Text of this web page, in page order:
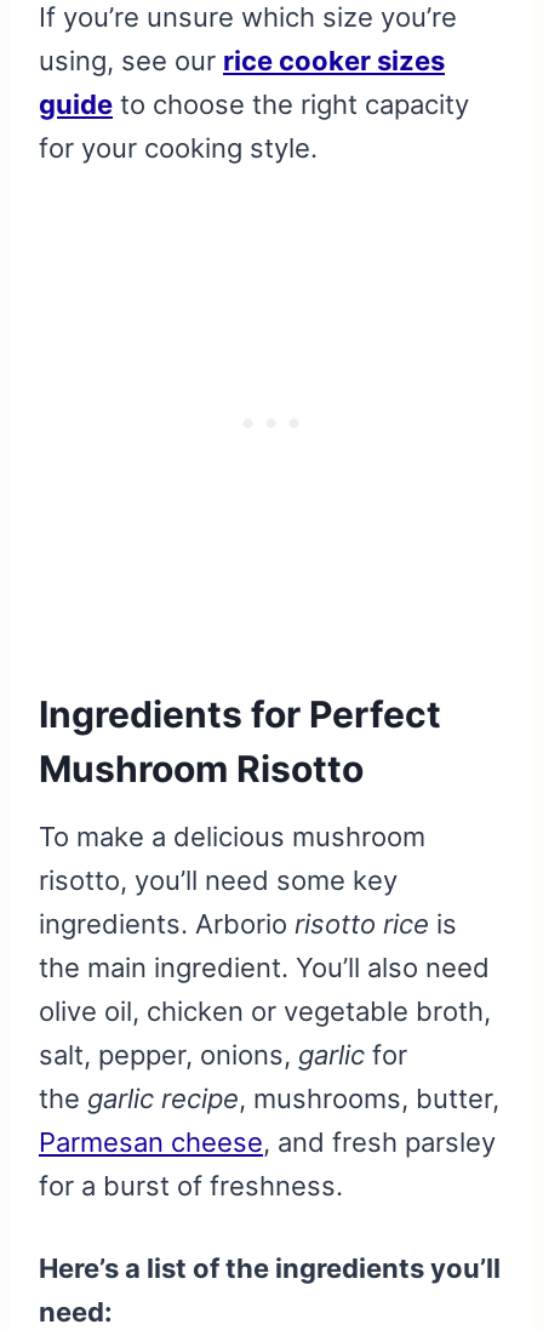
If you’re unsure which size you’re
using, see our rice cooker sizes
guide to choose the right capacity
for your cooking style.
Ingredients for Perfect
Mushroom Risotto
To make a delicious mushroom
risotto, you’ll need some key
ingredients. Arborio risotto rice is
the main ingredient. You’ll also need
olive oil, chicken or vegetable broth,
salt, pepper, onions, garlic for
the garlic recipe, mushrooms, butter,
Parmesan cheese, and fresh parsley
for a burst of freshness.
Here’s a list of the ingredients you’ll
need: